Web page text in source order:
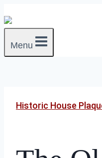
to
Menu
Historic House